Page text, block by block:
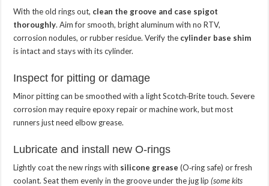
With the old rings out, clean the groove and case spigot
thoroughly. Aim for smooth, bright aluminum with no RTV,
corrosion nodules, or rubber residue. Verify the cylinder base shim
is intact and stays with its cylinder.
Inspect for pitting or damage
Minor pitting can be smoothed with a light Scotch‑Brite touch. Severe
corrosion may require epoxy repair or machine work, but most
runners just need elbow grease.
Lubricate and install new O‑rings
Lightly coat the new rings with silicone grease (O‑ring safe) or fresh
coolant. Seat them evenly in the groove under the jug lip(some kits